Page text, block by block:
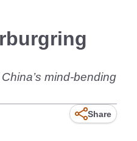
mind-bending
Share